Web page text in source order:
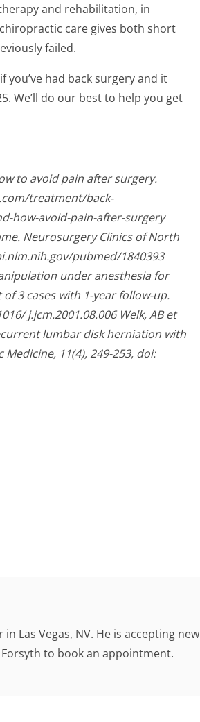
and rehabilitation, in
care gives both short
failed.
had back surgery and it
We’ll do our best to help you get
to avoid pain after surgery.
treatment/back-
how-avoid-pain-after-surgery
Neurosurgery Clinics of North
pubmed/1840393
under anesthesia for
3 cases with 1-year follow-up.
j.jcm.2001.08.006 Welk, AB et
lumbar disk herniation with
11(4), 249-253, doi:
Las Vegas, NV. He is accepting new
to book an appointment.